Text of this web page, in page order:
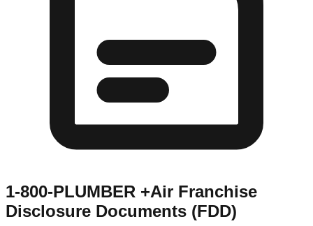
1-800-PLUMBER +Air Franchise
Disclosure Documents (FDD)